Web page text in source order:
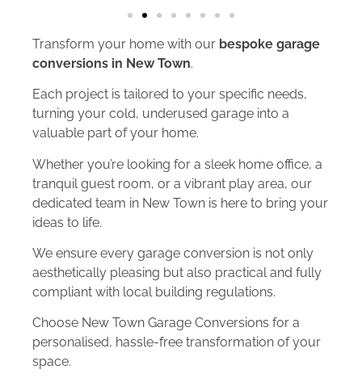
Transform your home with our bespoke garage
conversions in New Town.
Each project is tailored to your specific needs,
turning your cold, underused garage into a
valuable part of your home.
Whether you’re looking for a sleek home office, a
tranquil guest room, or a vibrant play area, our
dedicated team in New Town is here to bring your
ideas to life.
We ensure every garage conversion is not only
aesthetically pleasing but also practical and fully
compliant with local building regulations.
Choose New Town Garage Conversions for a
personalised, hassle-free transformation of your
space.